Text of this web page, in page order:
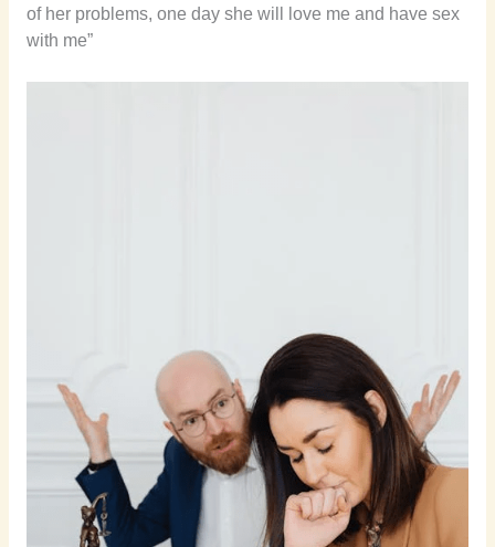
of her problems, one day she will love me and have sex
with me”